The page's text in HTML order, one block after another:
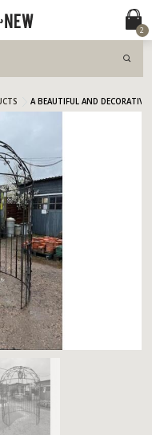
2
A BEAUTIFUL AND